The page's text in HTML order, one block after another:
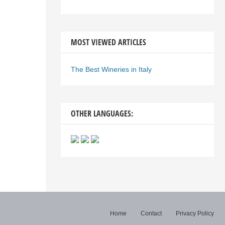
MOST VIEWED ARTICLES
The Best Wineries in Italy
OTHER LANGUAGES:
Home Contact Privacy Policy